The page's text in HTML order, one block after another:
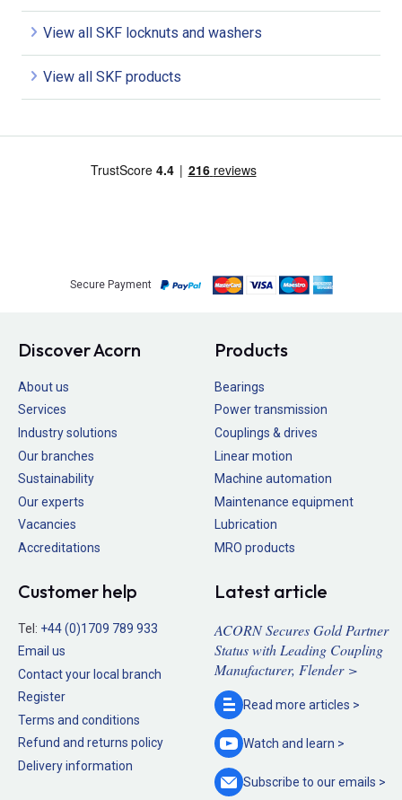
View all SKF locknuts and washers
View all SKF products
Secure Payment
Discover Acorn
About us
Services
Industry solutions
Our branches
Sustainability
Our experts
Vacancies
Accreditations
Products
Bearings
Power transmission
Couplings & drives
Linear motion
Machine automation
Maintenance equipment
Lubrication
MRO products
Customer help
Tel: +44 (0)1709 789 933
Email us
Contact your local branch
Register
Terms and conditions
Refund and returns policy
Delivery information
Latest article
ACORN Secures Gold Partner
Status with Leading Coupling
Manufacturer, Flender >
Read more articles >
Watch and learn >
Subscribe to ouremails >